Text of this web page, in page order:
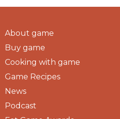
About game
Buy game
Cooking with game
Game Recipes
News
Podcast